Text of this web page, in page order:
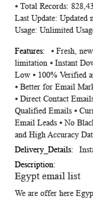
Information
⦁ Total Records:
Last Update:
Usage: Unlimited
⦁ Fresh,
limitation ⦁ Instant
Low ⦁ 100% Verified
⦁ Better for Email
⦁ Direct Contact
Qualified Emails ⦁
Email Leads ⦁ No
and High Accuracy
Egypt email list
We are offer here